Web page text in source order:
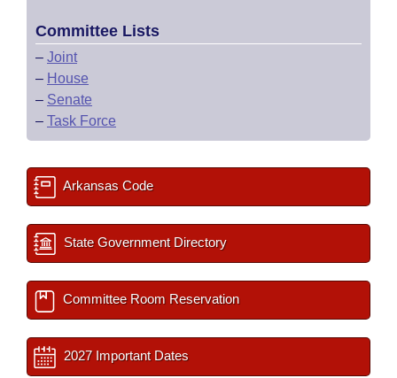
Committee Lists
– Joint
– House
– Senate
– Task Force
Arkansas Code
State Government Directory
Committee Room Reservation
2027 Important Dates